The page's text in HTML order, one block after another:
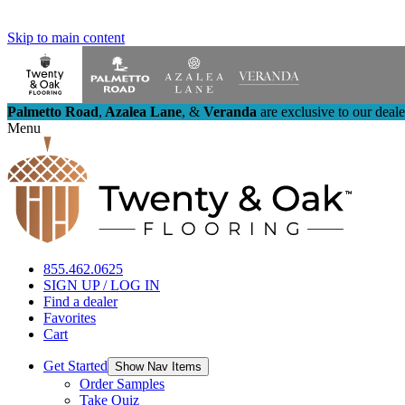
Skip to main content
Palmetto Road, Azalea Lane, & Veranda are exclusive to our
Menu
855.462.0625
SIGN UP / LOG IN
Find a dealer
Favorites
Cart
Get Started Show Nav Items
Order Samples
Take Quiz